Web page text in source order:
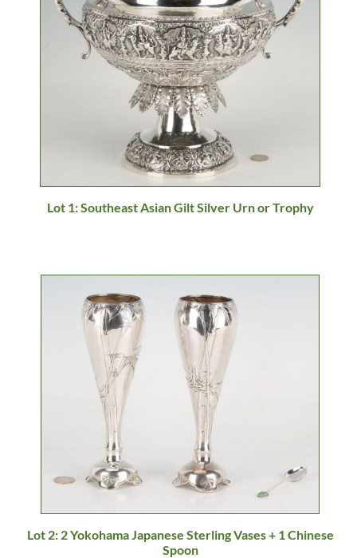
Lot 1: Southeast Asian Gilt Silver Urn or Trophy
Lot 2: 2 Yokohama Japanese Sterling Vases + 1 Chinese
Spoon